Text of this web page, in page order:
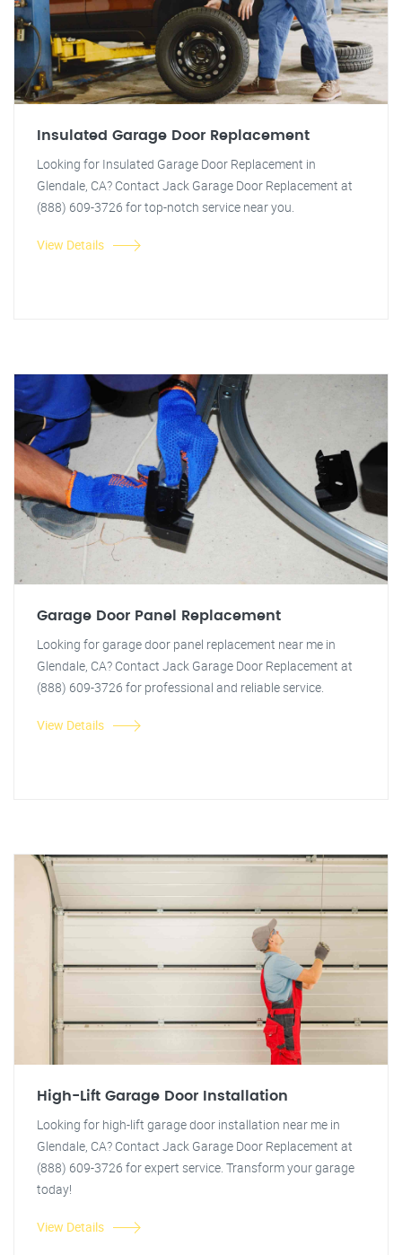
Insulated Garage Door Replacement
Looking for Insulated Garage Door Replacement in
Glendale, CA? Contact Jack Garage Door Replacement at
(888) 609-3726 for top-notch service near you.
View Details
Garage Door Panel Replacement
Looking for garage door panel replacement near me in
Glendale, CA? Contact Jack Garage Door Replacement at
(888) 609-3726 for professional and reliable service.
View Details
High-Lift Garage Door Installation
Looking for high-lift garage door installation near me in
Glendale, CA? Contact Jack Garage Door Replacement at
(888) 609-3726 for expert service. Transform your garage
today!
View Details